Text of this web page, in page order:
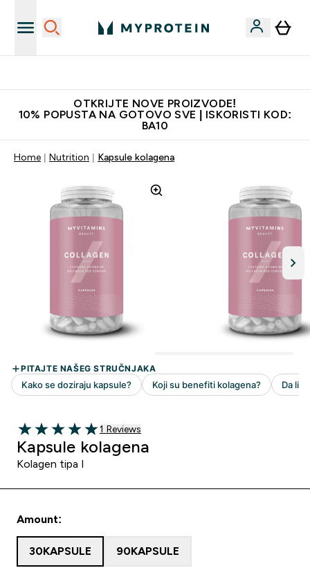
OTKRIJTE NOVE PROIZVODE!
10% POPUSTA NA GOTOVO SVE | ISKORISTI KOD:
BA10
Home Nutrition Kapsule kolagena
5 out of 5 stars
1 customer reviews
1 Reviews
Kapsule kolagena
Kolagen tipa I
Amount:
30KAPSULE 90KAPSULE